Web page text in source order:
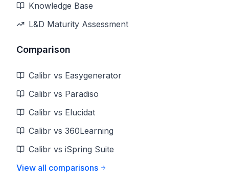
Knowledge Base
L&D Maturity Assessment
Comparison
Calibr vs Easygenerator
Calibr vs Paradiso
Calibr vs Elucidat
Calibr vs 360Learning
Calibr vs iSpring Suite
View all comparisons